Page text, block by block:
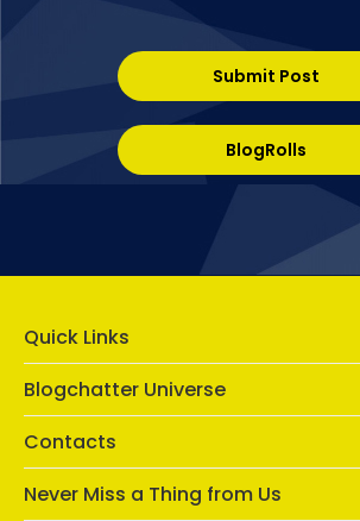
Submit Post
BlogRolls
Quick Links
Blogchatter Universe
Contacts
Never Miss a Thing from Us